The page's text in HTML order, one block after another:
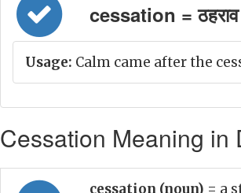
cessation = ठहराव
Usage: Calm came after the
Cessation Meaning in
cessation (noun) = a